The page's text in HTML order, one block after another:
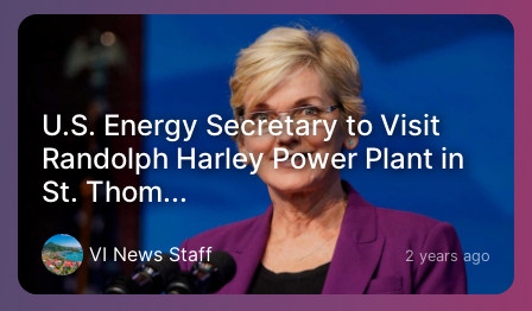
U.S. Energy Secretary to Visit
Randolph Harley Power Plant in
St. Thom...
VI News Staff 2 years ago